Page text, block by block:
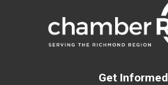
Get Informed